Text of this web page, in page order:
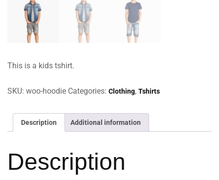
This is a kids tshirt.
SKU: woo-hoodie Categories: Clothing, Tshirts
Description Additional information
Description